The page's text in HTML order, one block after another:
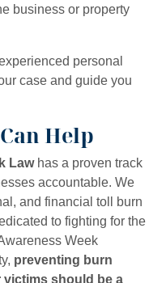
business or property
personal
case and guide you
Help
Law has a proven track
accountable. We
and financial toll burn
to fighting for the
Week
preventing burn
should be a